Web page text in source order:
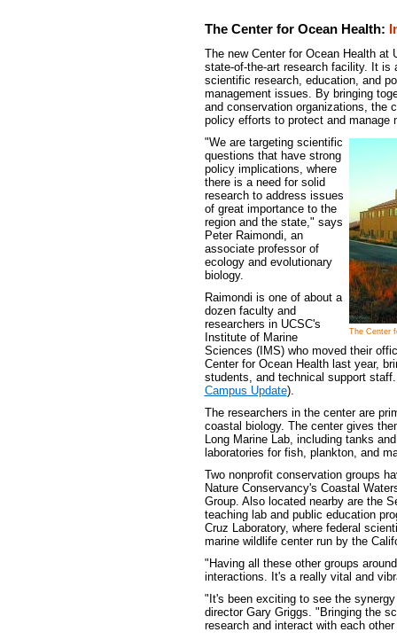
The Center for Ocean Health:
The new Center for Ocean Health at
state-of-the-art research facility. It is
scientific research, education, and
management issues. By bringing
and conservation organizations, the
policy efforts to protect and manage
The Center
"We are targeting scientific
questions that have strong
policy implications, where
there is a need for solid
research to address issues
of great importance to the
region and the state," says
Peter Raimondi, an
associate professor of
ecology and evolutionary
biology.
Raimondi is one of about a
dozen faculty and
researchers in UCSC's
Institute of Marine
Sciences (IMS) who moved their
Center for Ocean Health last year,
students, and technical support
Campus Update).
The researchers in the center are
coastal biology. The center gives
Long Marine Lab, including tanks
laboratories for fish, plankton, and
Two nonprofit conservation groups
Nature Conservancy's Coastal
Group. Also located nearby are the
teaching lab and public education
Cruz Laboratory, where federal
marine wildlife center run by the
"Having all these other groups
interactions. It's a really vital and
"It's been exciting to see the
director Gary Griggs. "Bringing the
research and interact with each